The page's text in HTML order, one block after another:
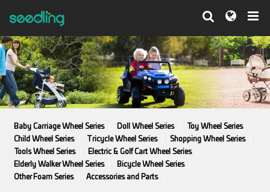
Baby Carriage Wheel Series Doll Wheel Series
Toy Wheel Series
Child Wheel Series
Tricycle Wheel Series
Shopping Wheel Series
Tools Wheel Series
Electric & Golf Cart Wheel Series
Elderly Walker Wheel Series
Bicycle Wheel Series
Other Foam Series
Accessories and Parts